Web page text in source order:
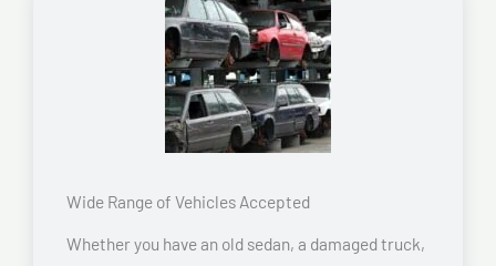
Wide Range of Vehicles Accepted
Whether you have an old sedan, a damaged truck,